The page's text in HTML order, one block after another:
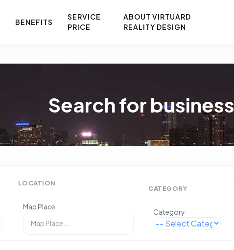
BENEFITS
SERVICE
PRICE
ABOUT VIRTUARD
REALITY DESIGN
Search for business
LOCATION
Map Place
CATEGORY
Category